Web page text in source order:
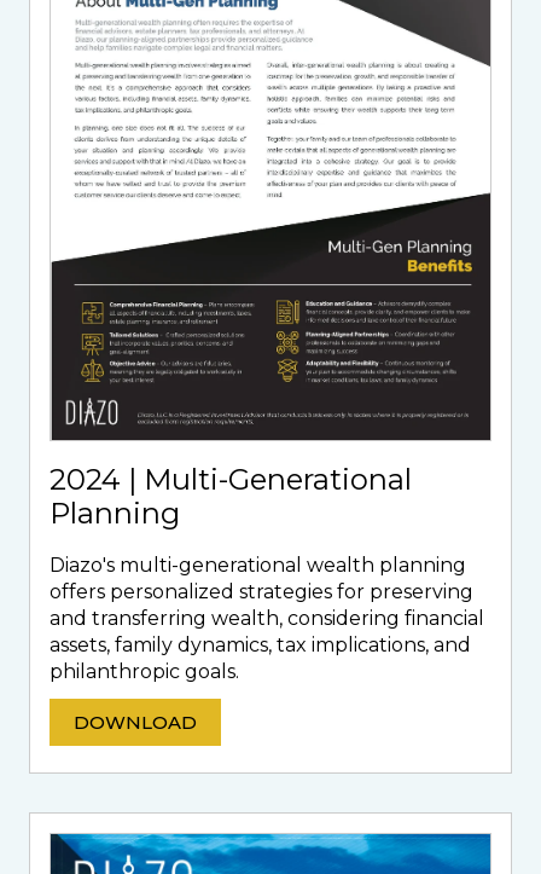
2024 | Multi-Generational
Planning
Diazo's multi-generational wealth planning
offers personalized strategies for preserving
and transferring wealth, considering financial
assets, family dynamics, tax implications, and
philanthropic goals.
DOWNLOAD